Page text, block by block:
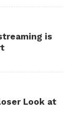
is
Look at